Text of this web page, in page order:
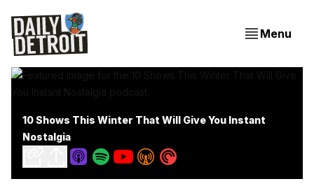
Menu
10 Shows This Winter That Will Give You Instant
Nostalgia